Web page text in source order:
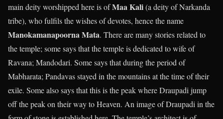
main deity worshipped here is ofMaa Kali(a deity of Narkanda
tribe), who fulfils the wishes of devotes, hence the name
Manokamanapoorna Mata. There are many stories related to
the temple; some says that the temple is dedicated to wife of
Ravana; Mandodari. Some says that during the period of
Mabharata; Pandavas stayed in the mountains at the time of their
exile. Some also says that this is the peak where Draupadi jump
off the peak on their way to Heaven. An image of Draupadi in the